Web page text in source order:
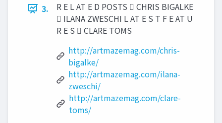
3.
R E L AT E D POSTS  CHRIS BIGALKE
 ILANA ZWESCHI L AT E S T F E AT U
R E S  CLARE TOMS
http://artmazemag.com/chris-
bigalke/
http://artmazemag.com/ilana-
zweschi/
http://artmazemag.com/clare-
toms/